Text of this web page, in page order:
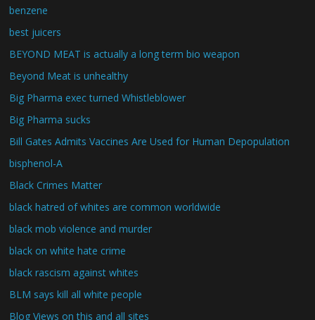
benzene
best juicers
BEYOND MEAT is actually a long term bio weapon
Beyond Meat is unhealthy
Big Pharma exec turned Whistleblower
Big Pharma sucks
Bill Gates Admits Vaccines Are Used for Human Depopulation
bisphenol-A
Black Crimes Matter
black hatred of whites are common worldwide
black mob violence and murder
black on white hate crime
black rascism against whites
BLM says kill all white people
Blog Views on this and all sites